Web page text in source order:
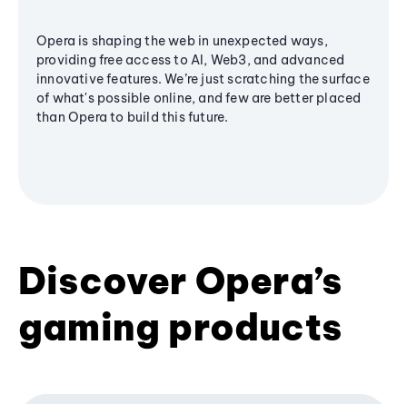
Opera is shaping the web in unexpected ways,
providing free access to AI, Web3, and advanced
innovative features. We’re just scratching the surface
of what's possible online, and few are better placed
than Opera to build this future.
Discover Opera’s
gaming products